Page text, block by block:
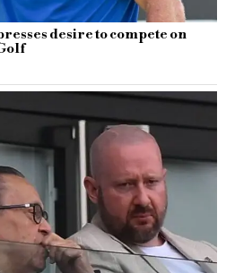
desire to compete on